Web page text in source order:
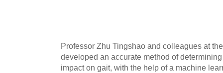
Professor Zhu Tingshao and colleagues at
developed an accurate method of
impact on gait, with the help of a machine